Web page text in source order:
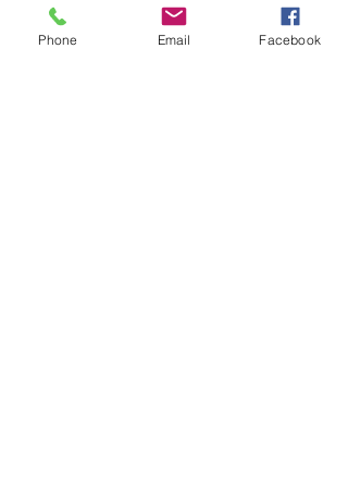
Slight Strech
Phone Email Facebook